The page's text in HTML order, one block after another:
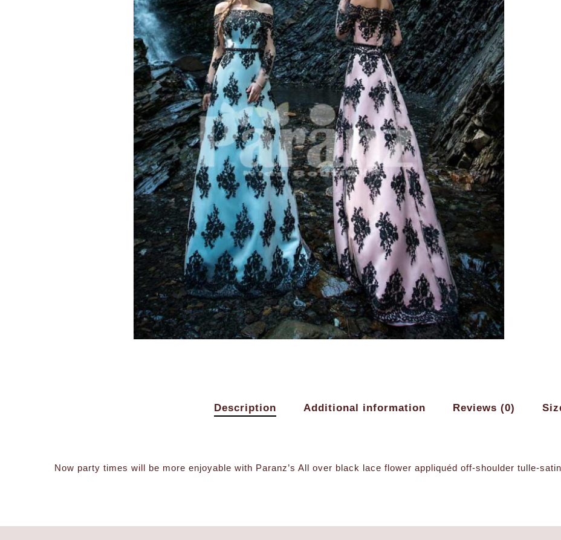
Description Additional information Reviews (0)
Now party times will be more enjoyable with Paranz’s All over black lace flower appliquéd off-shoulder tulle-